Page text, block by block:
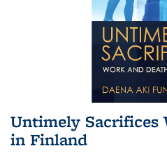
Untimely Sacrifices
in Finland